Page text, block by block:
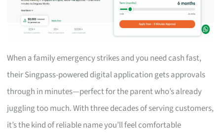
When a family emergency strikes and you need cash fast,
their Singpass-powered digital application gets approvals
through in minutes—perfect for the parent who’s already
juggling too much. With three decades of serving customers,
it’s the kind of reliable name you’ll feel comfortable